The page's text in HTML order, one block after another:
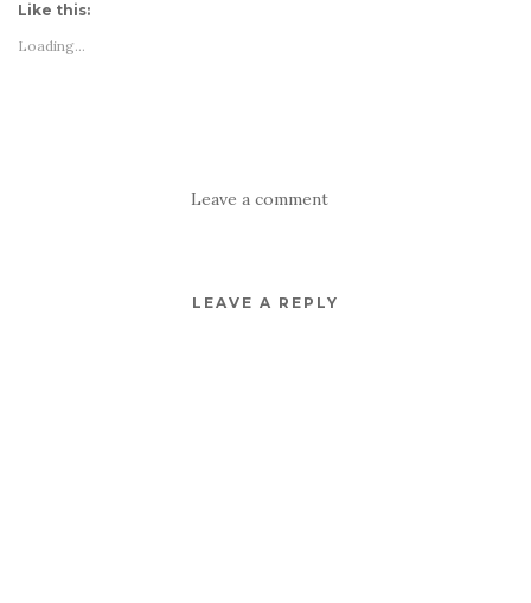
Like this:
Loading...
Leave a comment
LEAVE A REPLY